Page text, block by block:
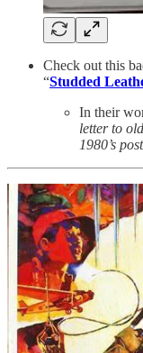
Check out this
“Studded
In their
letter to
1980’s